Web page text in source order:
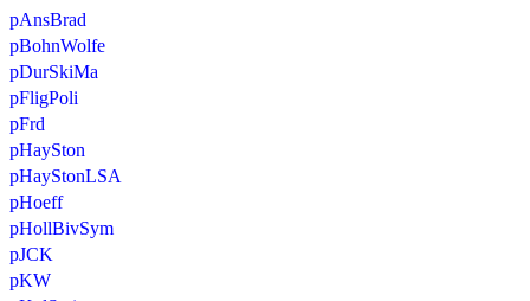
pAnsBrad
pBohnWolfe
pDurSkiMa
pFligPoli
pFrd
pHaySton
pHayStonLSA
pHoeff
pHollBivSym
pJCK
pKW